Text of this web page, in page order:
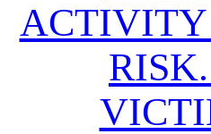
ACTIVITY